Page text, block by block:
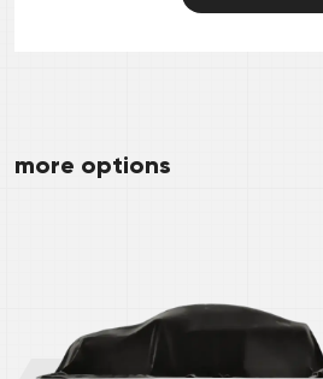
more options